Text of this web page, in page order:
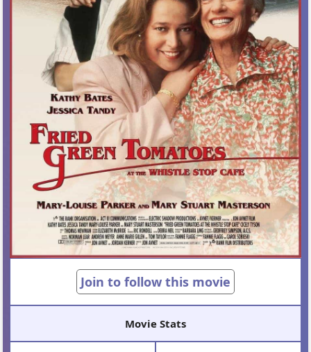
Join to follow this movie
Movie Stats